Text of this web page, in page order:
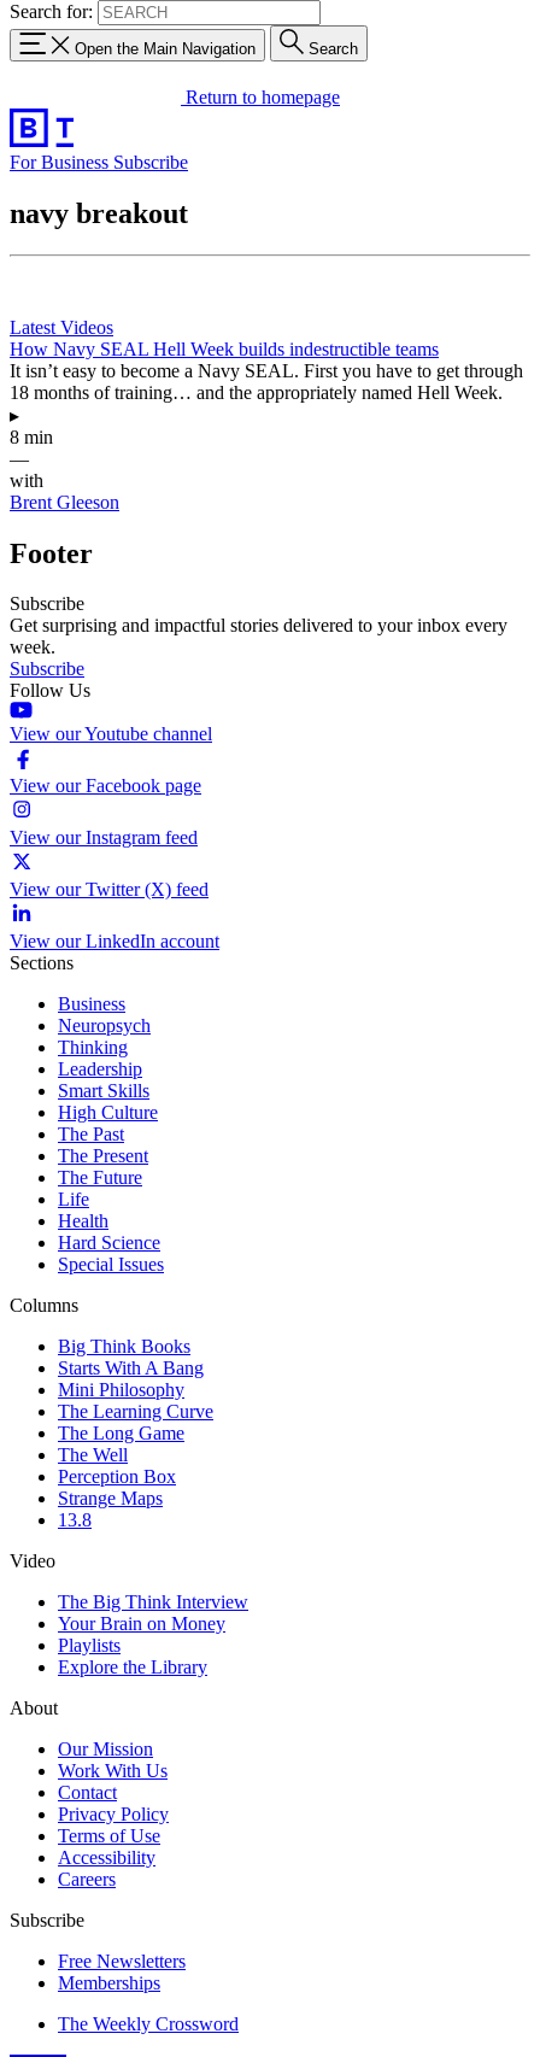
Search for:
Open the Main Navigation Search
Return to homepage
For Business Subscribe
navy breakout
Latest Videos
How Navy SEAL Hell Week builds indestructible teams
It isn’t easy to become a Navy SEAL. First you have to get through
18 months of training… and the appropriately named Hell Week.
▸
8 min
—
with
Brent Gleeson
Footer
Subscribe
Get surprising and impactful stories delivered to your inbox every
week.
Subscribe
Follow Us
View our Youtube channel
View our Facebook page
View our Instagram feed
View our Twitter (X) feed
View our LinkedIn account
Sections
Business
Neuropsych
Thinking
Leadership
Smart Skills
High Culture
The Past
The Present
The Future
Life
Health
Hard Science
Special Issues
Columns
Big Think Books
Starts With A Bang
Mini Philosophy
The Learning Curve
The Long Game
The Well
Perception Box
Strange Maps
13.8
Video
The Big Think Interview
Your Brain on Money
Playlists
Explore the Library
About
Our Mission
Work With Us
Contact
Privacy Policy
Terms of Use
Accessibility
Careers
Subscribe
Free Newsletters
Memberships
The Weekly Crossword